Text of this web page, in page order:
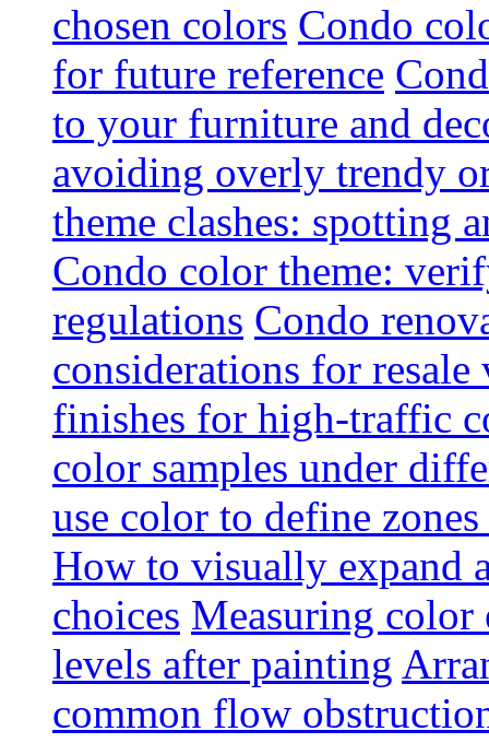
chosen colors Condo
for future reference
to your furniture and
avoiding overly trendy
theme clashes: spotting
Condo color theme:
regulations Condo
considerations for resale
finishes for high-traffic
color samples under
use color to define
How to visually expand
choices Measuring
levels after painting
common flow